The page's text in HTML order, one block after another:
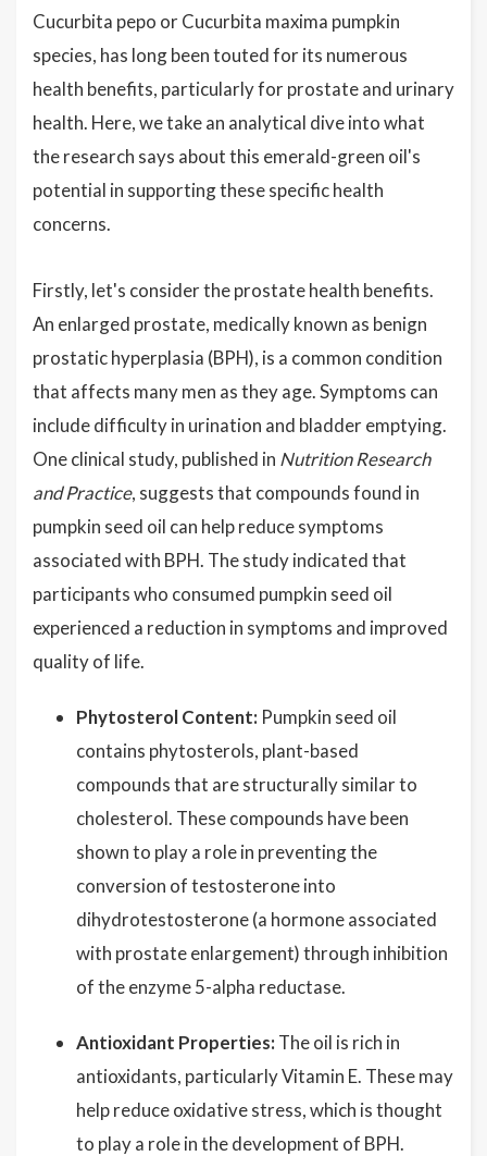
Cucurbita pepo or Cucurbita maxima pumpkin
species, has long been touted for its numerous
health benefits, particularly for prostate and urinary
health. Here, we take an analytical dive into what
the research says about this emerald-green oil's
potential in supporting these specific health
concerns.
Firstly, let's consider the prostate health benefits.
An enlarged prostate, medically known as benign
prostatic hyperplasia (BPH), is a common condition
that affects many men as they age. Symptoms can
include difficulty in urination and bladder emptying.
One clinical study, published in Nutrition Research
and Practice, suggests that compounds found in
pumpkin seed oil can help reduce symptoms
associated with BPH. The study indicated that
participants who consumed pumpkin seed oil
experienced a reduction in symptoms and improved
quality of life.
Phytosterol Content: Pumpkin seed oil
contains phytosterols, plant-based
compounds that are structurally similar to
cholesterol. These compounds have been
shown to play a role in preventing the
conversion of testosterone into
dihydrotestosterone (a hormone associated
with prostate enlargement) through inhibition
of the enzyme 5-alpha reductase.
Antioxidant Properties: The oil is rich in
antioxidants, particularly Vitamin E. These may
help reduce oxidative stress, which is thought
to play a role in the development of BPH.